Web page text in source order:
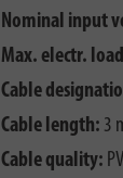
Nominal input
Max. electr.
Cable
Cable length: 3
Cable quality: